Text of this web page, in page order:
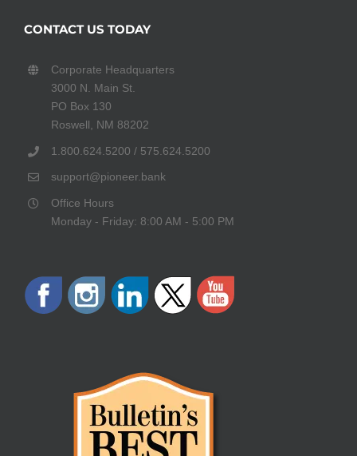
CONTACT US TODAY
Corporate Headquarters
3000 N. Main St.
PO Box 130
Roswell, NM 88202
1.800.624.5200 / 575.624.5200
support@pioneer.bank
Office Hours
Monday - Friday: 8:00 AM - 5:00 PM